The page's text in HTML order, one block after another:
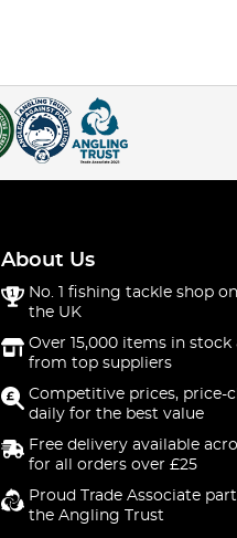
About Us
No. 1 fishing tackle shop
the UK
Over 15,000 items in stock
from top suppliers
Competitive prices, price-
daily for the best value
Free delivery available
for all orders over £25
Proud Trade Associate
the Angling Trust